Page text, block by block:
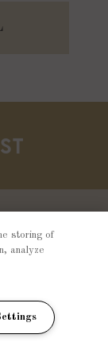
your
service
storing of
analyze